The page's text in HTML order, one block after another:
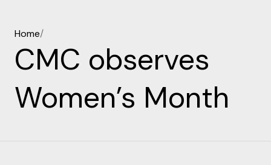
Home/
CMC observes
Women’s Month